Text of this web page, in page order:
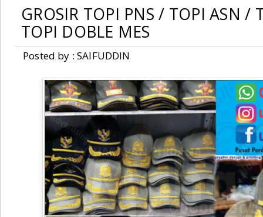
GROSIR TOPI PNS / TOPI ASN /
TOPI DOBLE MES
Posted by : SAIFUDDIN